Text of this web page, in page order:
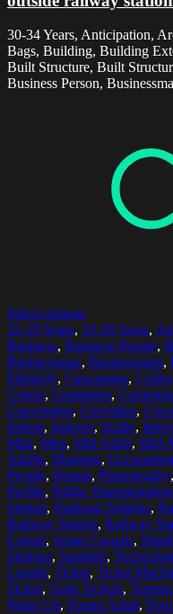
30-34 Years, Anticipation,
Bags, Building, Building
Built Structure, Built
Business Person,
Select options
25-29 Years, 35-39 Years,
Business, Business People,
Businessman, Businessmen,
Ethnicity, Caucasians,
Colors, Commuter,
Convenient, Coworker,
Indoor, Indoors, Inside,
Man, Men, Mid Adult, Mid
Adults, Morning, Occupation
People, Person, Photography,
Profile, Public Transportation
Station, Railroad Stations,
Railway Station, Railway
Casual, Smart Casuals,
Stations, Sunlight,
Length, Ticket, Ticket
Ticket, Train Tickets,
Waist Up, Young Adult,